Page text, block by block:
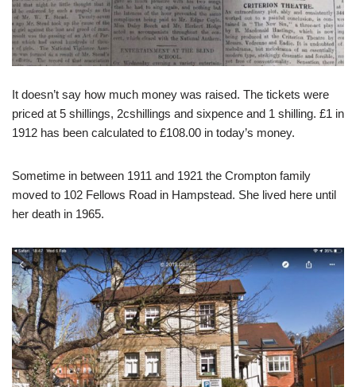
It doesn’t say how much money was raised. The tickets were
priced at 5 shillings, 2cshillings and sixpence and 1 shilling. £1 in
1912 has been calculated to £108.00 in today’s money.
Sometime in between 1911 and 1921 the Crompton family
moved to 102 Fellows Road in Hampstead. She lived here until
her death in 1965.